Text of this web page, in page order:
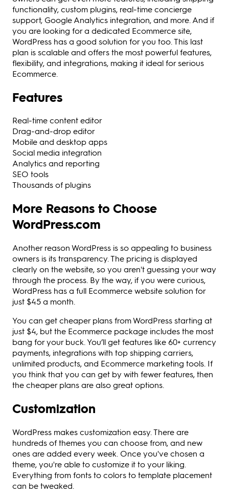
functionality, custom plugins, real-time concierge
support, Google Analytics integration, and more. And if
you are looking for a dedicated Ecommerce site,
WordPress has a good solution for you too. This last
plan is scalable and offers the most powerful features,
flexibility, and integrations, making it ideal for serious
Ecommerce.
Features
Real-time content editor
Drag-and-drop editor
Mobile and desktop apps
Social media integration
Analytics and reporting
SEO tools
Thousands of plugins
More Reasons to Choose
WordPress.com
Another reason WordPress is so appealing to business
owners is its transparency. The pricing is displayed
clearly on the website, so you aren't guessing your way
through the process. By the way, if you were curious,
WordPress has a full Ecommerce website solution for
just $45 a month.
You can get cheaper plans from WordPress starting at
just $4, but the Ecommerce package includes the most
bang for your buck. You’ll get features like 60+ currency
payments, integrations with top shipping carriers,
unlimited products, and Ecommerce marketing tools. If
you think that you can get by with fewer features, then
the cheaper plans are also great options.
Customization
WordPress makes customization easy. There are
hundreds of themes you can choose from, and new
ones are added every week. Once you've chosen a
theme, you're able to customize it to your liking.
Everything from fonts to colors to template placement
can be tweaked.